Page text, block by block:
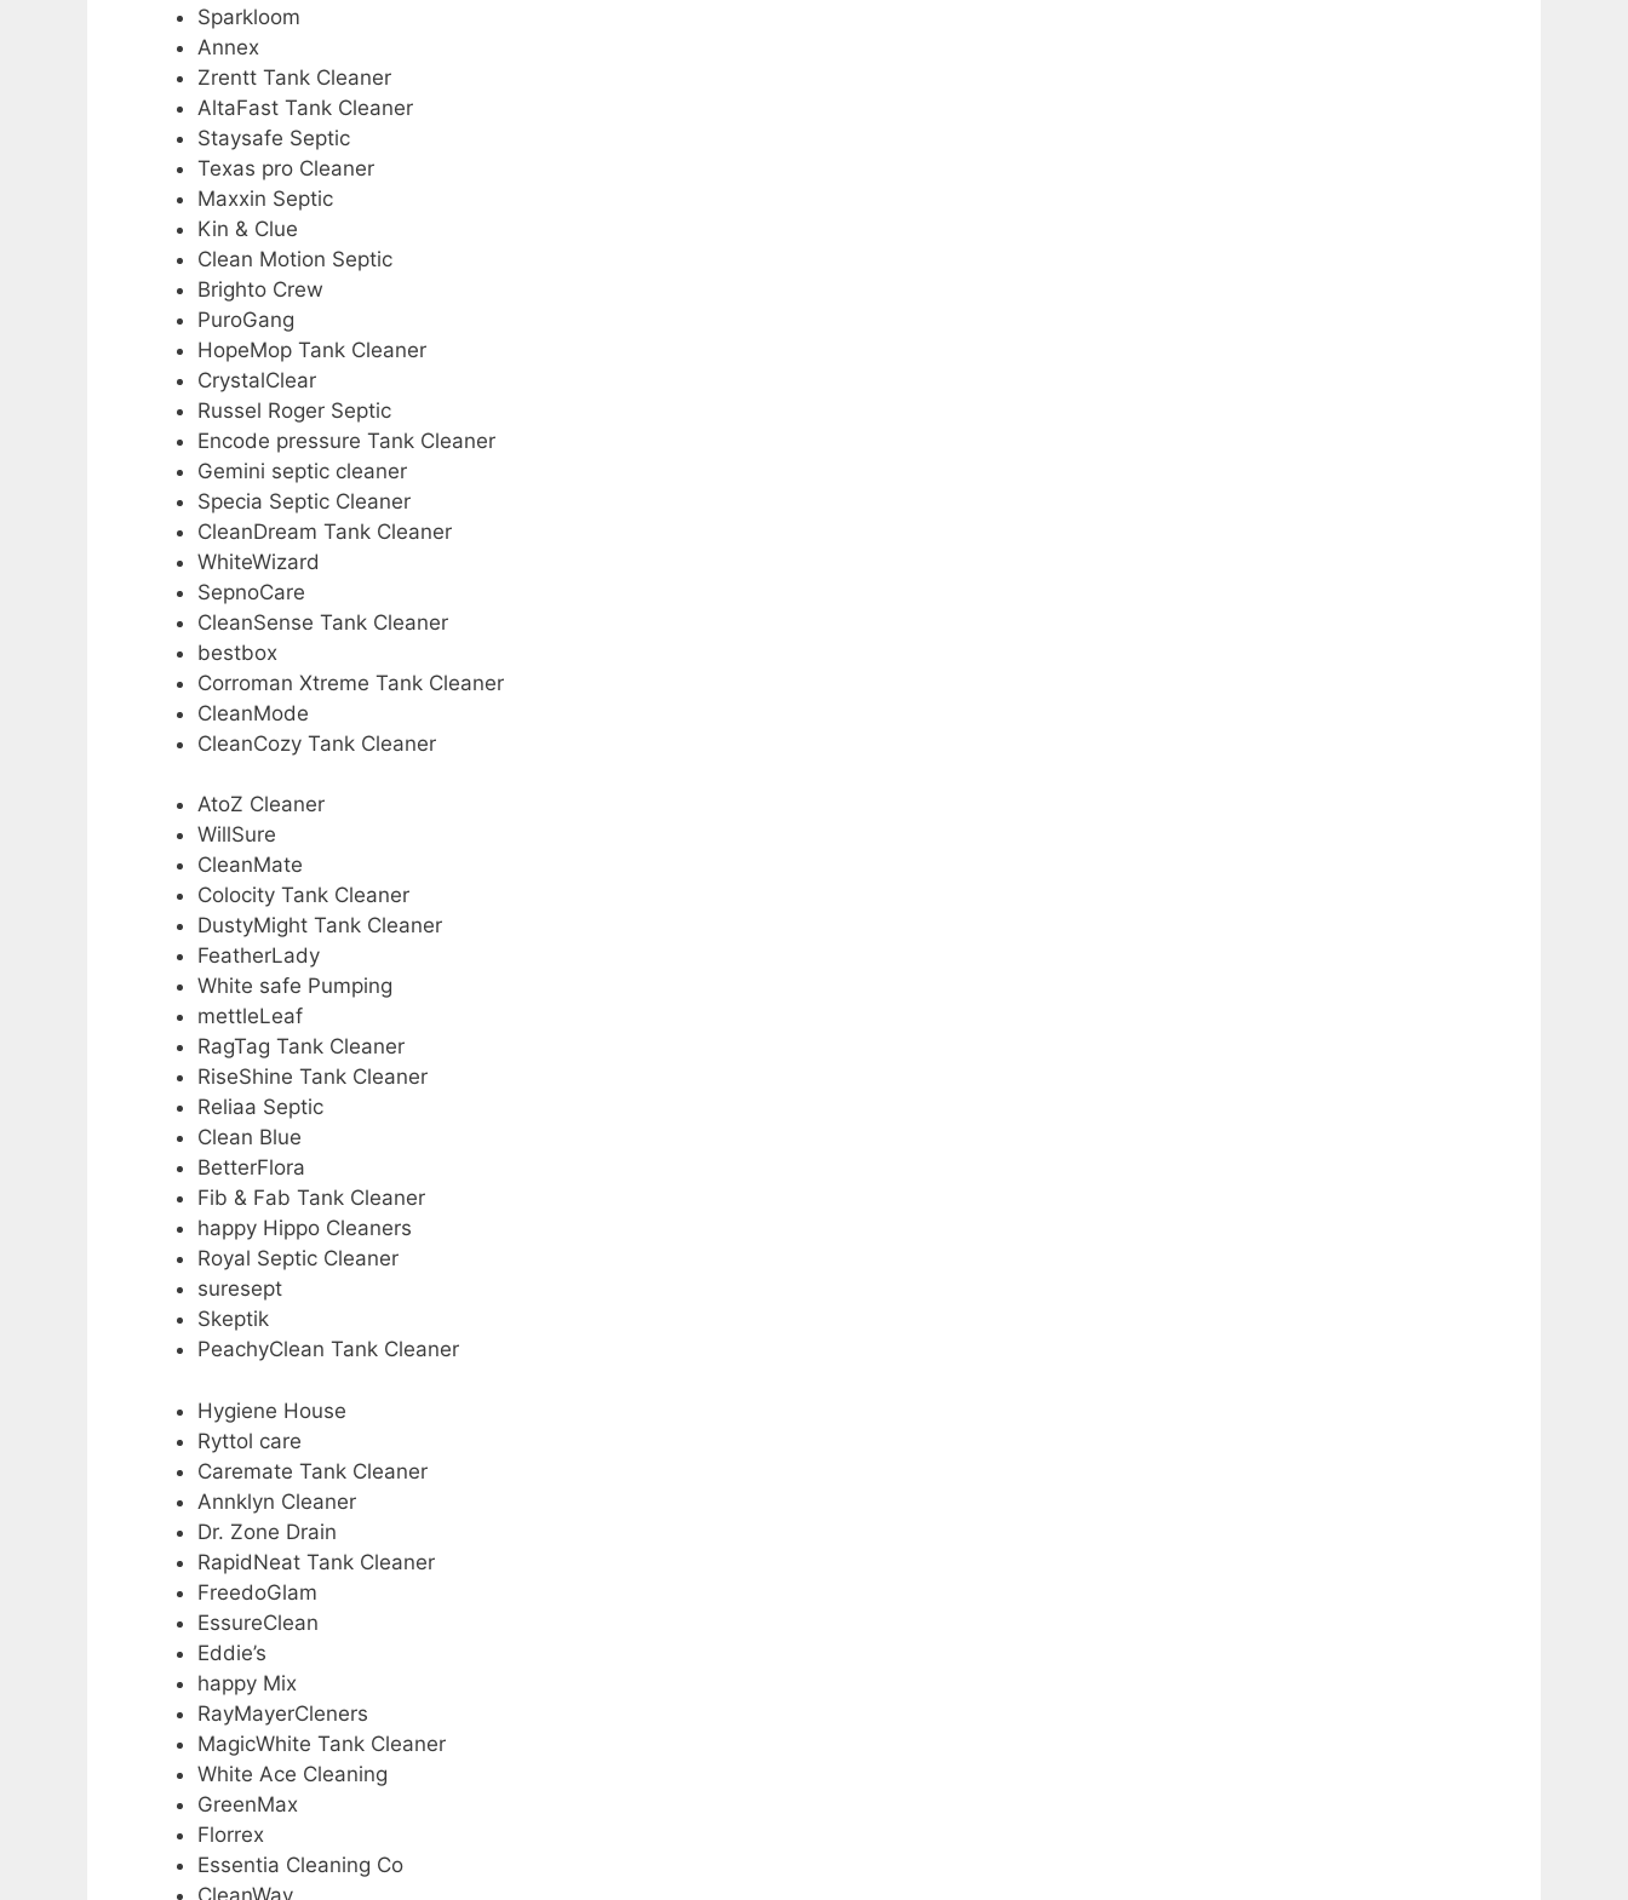
Sparkloom
Annex
Zrentt Tank Cleaner
AltaFast Tank Cleaner
Staysafe Septic
Texas pro Cleaner
Maxxin Septic
Kin & Clue
Clean Motion Septic
Brighto Crew
PuroGang
HopeMop Tank Cleaner
CrystalClear
Russel Roger Septic
Encode pressure Tank Cleaner
Gemini septic cleaner
Specia Septic Cleaner
CleanDream Tank Cleaner
WhiteWizard
SepnoCare
CleanSense Tank Cleaner
bestbox
Corroman Xtreme Tank Cleaner
CleanMode
CleanCozy Tank Cleaner
AtoZ Cleaner
WillSure
CleanMate
Colocity Tank Cleaner
DustyMight Tank Cleaner
FeatherLady
White safe Pumping
mettleLeaf
RagTag Tank Cleaner
RiseShine Tank Cleaner
Reliaa Septic
Clean Blue
BetterFlora
Fib & Fab Tank Cleaner
happy Hippo Cleaners
Royal Septic Cleaner
suresept
Skeptik
PeachyClean Tank Cleaner
Hygiene House
Ryttol care
Caremate Tank Cleaner
Annklyn Cleaner
Dr. Zone Drain
RapidNeat Tank Cleaner
FreedoGlam
EssureClean
Eddie’s
happy Mix
RayMayerCleners
MagicWhite Tank Cleaner
White Ace Cleaning
GreenMax
Florrex
Essentia Cleaning Co
CleanWay